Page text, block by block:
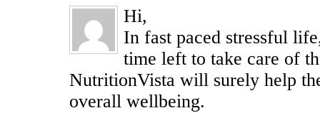
Hi,
In fast paced stressful
time left to take care of
NutritionVista will surely help
overall wellbeing.